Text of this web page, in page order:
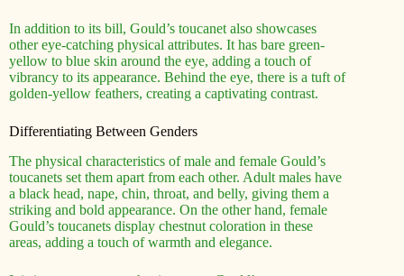
In addition to its bill, Gould’s toucanet also showcases
other eye-catching physical attributes. It has bare green-
yellow to blue skin around the eye, adding a touch of
vibrancy to its appearance. Behind the eye, there is a tuft of
golden-yellow feathers, creating a captivating contrast.
Differentiating Between Genders
The physical characteristics of male and female Gould’s
toucanets set them apart from each other. Adult males have
a black head, nape, chin, throat, and belly, giving them a
striking and bold appearance. On the other hand, female
Gould’s toucanets display chestnut coloration in these
areas, adding a touch of warmth and elegance.